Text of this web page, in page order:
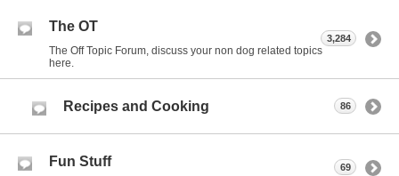
The OT
The Off Topic Forum, discuss your non dog related topics
here.
3,284
Recipes and Cooking 86
Fun Stuff 69